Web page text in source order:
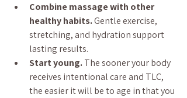
Combine massage with other
healthy habits. Gentle exercise,
stretching, and hydration support
lasting results.
Start young. The sooner your body
receives intentional care and TLC,
the easier it will be to age in that you